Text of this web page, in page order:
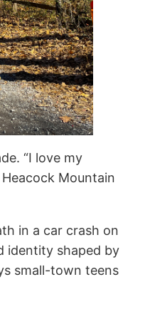
“I love my
Mountain
in a car crash on
identity shaped by
small-town teens